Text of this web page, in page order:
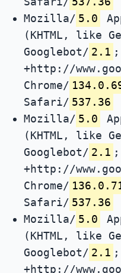
Mozilla/ 5.0
(KHTML, like
Googlebot/ 2.1 ;
+http://
Chrome/
Safari/ 537.36
Mozilla/ 5.0
(KHTML, like
Googlebot/ 2.1 ;
+http://
Chrome/
Safari/ 537.36
Mozilla/ 5.0
(KHTML, like
Googlebot/ 2.1 ;
+http://